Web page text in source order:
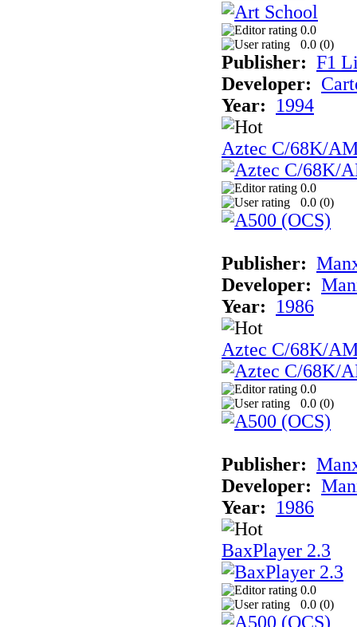
0.0
0.0 (0)
Publisher: F1
Developer:
Year:
1994
Aztec C/68K/
0.0
0.0 (0)
Publisher:
Developer:
Year:
1986
Aztec C/68K/
0.0
0.0 (0)
Publisher:
Developer:
Year:
1986
BaxPlayer 2.3
0.0
0.0 (0)